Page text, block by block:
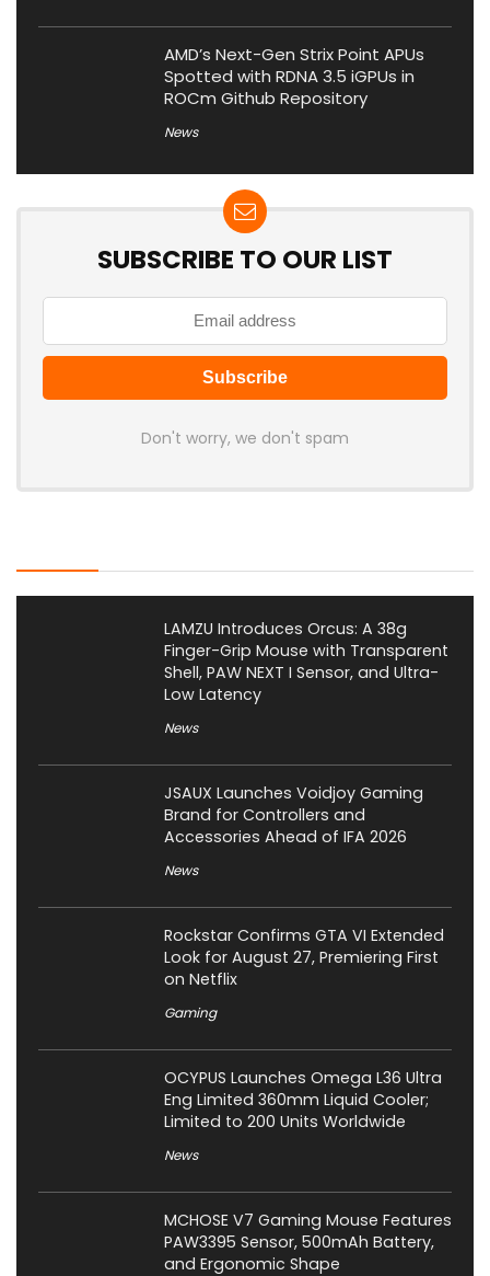
AMD’s Next-Gen Strix Point APUs
Spotted with RDNA 3.5 iGPUs in
ROCm Github Repository
News
SUBSCRIBE TO OUR LIST
Don't worry, we don't spam
LAMZU Introduces Orcus: A 38g
Finger-Grip Mouse with Transparent
Shell, PAW NEXT I Sensor, and Ultra-
Low Latency
News
JSAUX Launches Voidjoy Gaming
Brand for Controllers and
Accessories Ahead of IFA 2026
News
Rockstar Confirms GTA VI Extended
Look for August 27, Premiering First
on Netflix
Gaming
OCYPUS Launches Omega L36 Ultra
Eng Limited 360mm Liquid Cooler;
Limited to 200 Units Worldwide
News
MCHOSE V7 Gaming Mouse Features
PAW3395 Sensor, 500mAh Battery,
and Ergonomic Shape